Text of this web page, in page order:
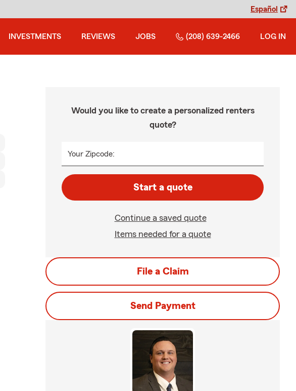
Español
INVESTMENTS REVIEWS JOBS (208) 639-2466 LOG IN
Would you like to create a personalized renters
quote?
Your Zipcode:
Start a quote
Continue a saved quote
Items needed for a quote
File a Claim
Send Payment